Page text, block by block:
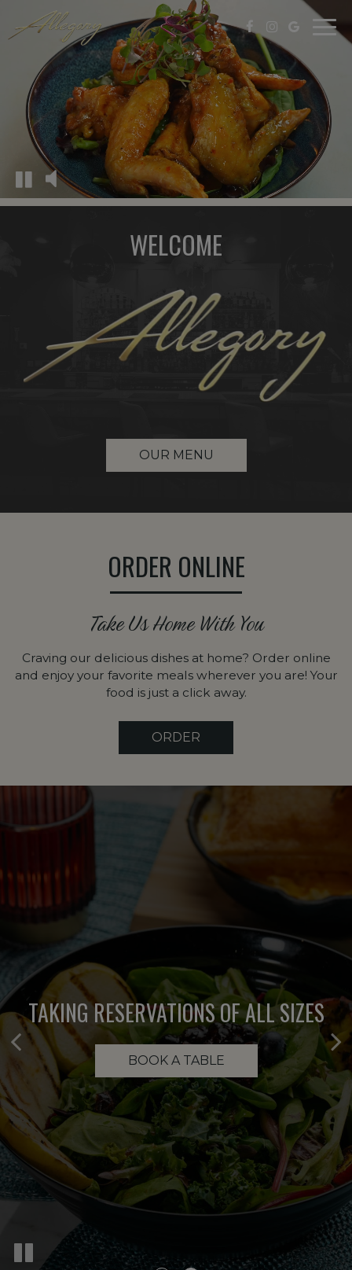
WELCOME
OUR MENU
ORDER ONLINE
Take Us Home With You
Craving our delicious dishes at home? Order online
and enjoy your favorite meals wherever you are! Your
food is just a click away.
ORDER
EXPERIENCE THE DIFFERENCE
MENU
TAKING RESERVATIONS OF ALL SIZES
BOOK A TABLE